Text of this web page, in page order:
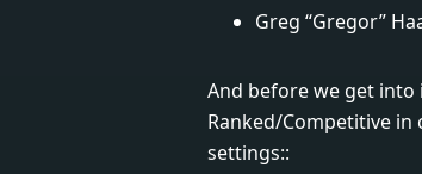
Greg “Gregor”
And before we get into
Ranked/Competitive in
settings::